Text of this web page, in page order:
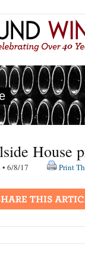
House
• 6/8/17 Print